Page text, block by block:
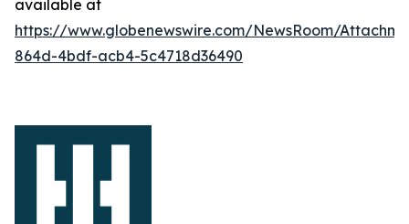
available at
https://www.globenewswire.com/NewsRoom/
864d-4bdf-acb4-5c4718d36490